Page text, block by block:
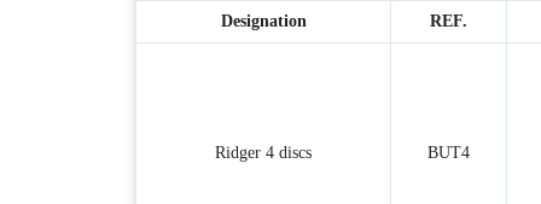
Designation REF.
Ridger 4 discs BUT4